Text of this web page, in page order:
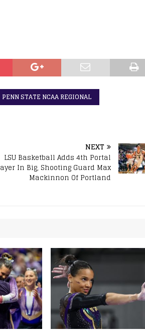
PENN STATE NCAA REGIONAL
NEXT
LSU Basketball Adds 4th Portal
In Big, Shooting Guard Max
Mackinnon Of Portland